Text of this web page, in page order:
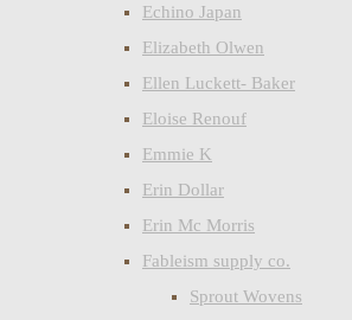
Echino Japan
Elizabeth Olwen
Ellen Luckett- Baker
Eloise Renouf
Emmie K
Erin Dollar
Erin Mc Morris
Fableism supply co.
Sprout Wovens